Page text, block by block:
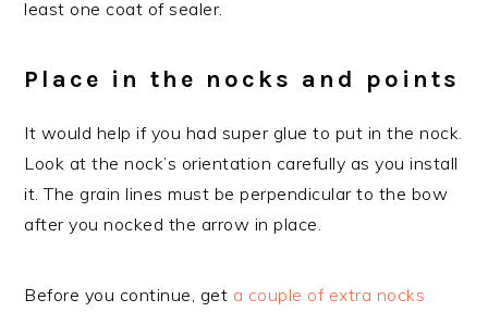
least one coat of sealer.
Place in the nocks and points
It would help if you had super glue to put in the nock.
Look at the nock’s orientation carefully as you install
it. The grain lines must be perpendicular to the bow
after you nocked the arrow in place.
Before you continue, get a couple of extra nocks